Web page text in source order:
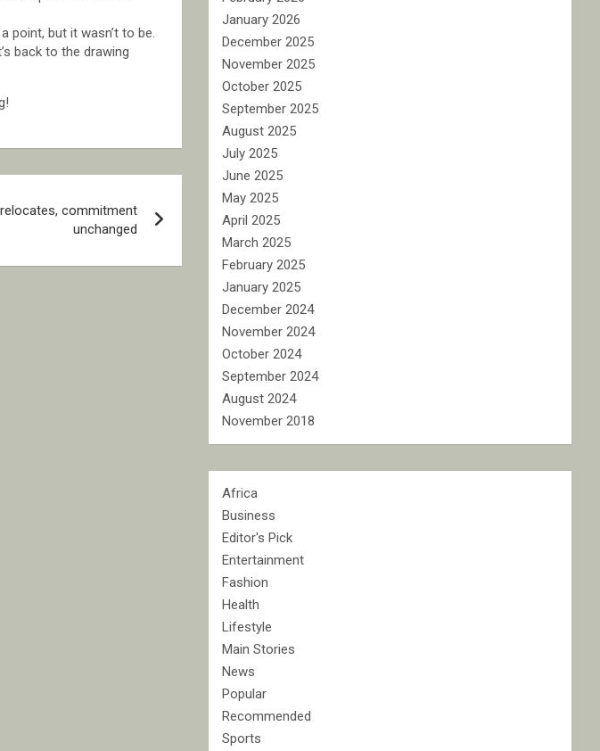
point, but it wasn’t to be.
back to the drawing
commitment
unchanged
January 2026
December 2025
November 2025
October 2025
September 2025
August 2025
July 2025
June 2025
May 2025
April 2025
March 2025
February 2025
January 2025
December 2024
November 2024
October 2024
September 2024
August 2024
November 2018
Africa
Business
Editor's Pick
Entertainment
Fashion
Health
Lifestyle
Main Stories
News
Popular
Recommended
Sports